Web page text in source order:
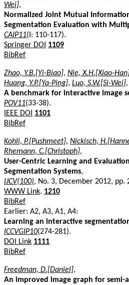
Wei],
Normalized Joint Mutual
Segmentation Evaluation with
CAIP11(I: 110-117).
Springer DOI
1109
BibRef
Zhao, Y.B.[Yi-Biao], Nie, X.H.[Xiao-
Huang, Y.P.[Ya-Ping], Luo, S.W.[Si-Wei],
A benchmark for interactive image
POV11(33-38).
IEEE DOI
1101
BibRef
Kohli, P.[Pushmeet], Nickisch,
Rhemann, C.[Christoph],
User-Centric Learning and
Segmentation Systems,
IJCV(100), No. 3, December 2012, pp.
WWW Link. 1210
BibRef
Earlier: A2, A3, A1, A4:
Learning an interactive
ICCVGIP10(274-281).
DOI Link 1111
BibRef
Freedman, D.[Daniel],
An improved image graph for semi-